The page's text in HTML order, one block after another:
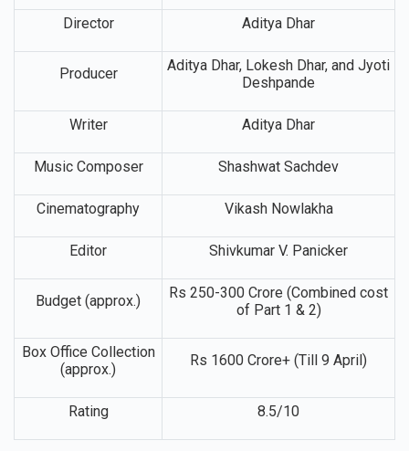
Genre Spy Action
Director Aditya Dhar
Aditya Dhar, Lokesh Dhar, and Jyoti
Deshpande
Writer Aditya Dhar
Music Composer Shashwat Sachdev
Cinematography Vikash Nowlakha
Editor Shivkumar V. Panicker
Rs 250-300 Crore (Combined cost
of Part 1 & 2)
Box Office Collection
(approx.)
Rating 8.5/10